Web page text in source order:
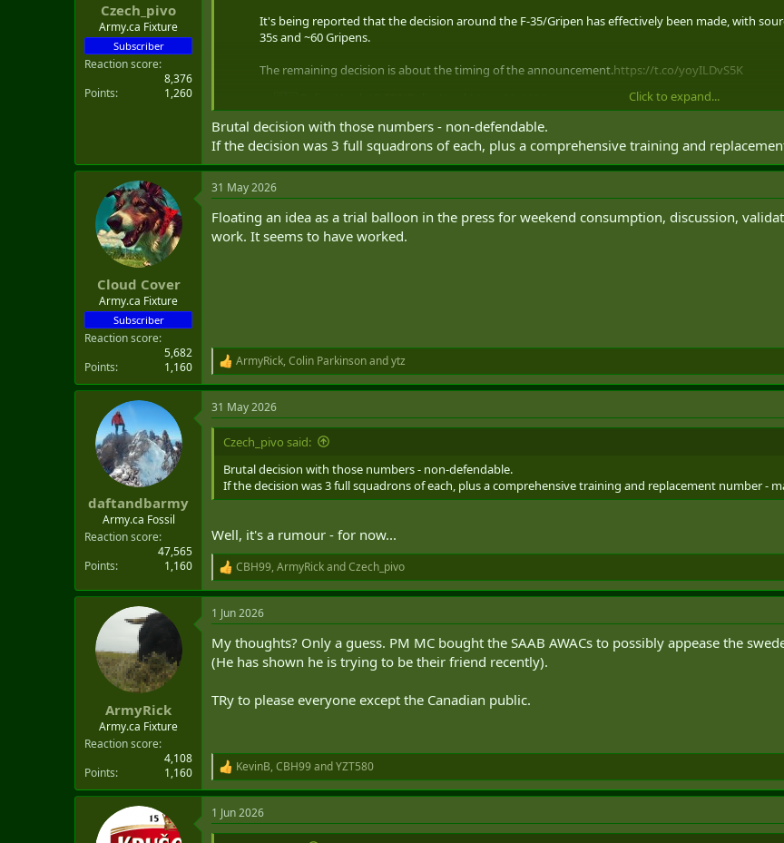
Czech_pivo
Army.ca Fixture
Subscriber
Reaction score
8,376
Points
1,260
It's being reported that the decision around the F-35/Gripen has effectively been made, with
35s and ~60 Gripens.
The remaining decision is about the timing of the announcement.https://t.co/yoyILDvS5K
Click to expand...
Brutal decision with those numbers - non-defendable.
If the decision was 3 full squadrons of each, plus a comprehensive training and
Cloud Cover
Army.ca Fixture
Subscriber
Reaction score
5,682
Points
1,160
31 May 2026
Floating an idea as a trial balloon in the press for weekend consumption, discussion,
work. It seems to have worked.
R
e
a
c
t
:
ArmyRick, Colin Parkinsonandytz
daftandbarmy
Army.ca Fossil
Reaction score
47,565
Points
1,160
31 May 2026
Czech_pivo said:
Brutal decision with those numbers - non-defendable.
If the decision was 3 full squadrons of each, plus a comprehensive training and replacement number -
Well, it's a rumour - for now...
R
e
a
c
i
o
:
CBH99, ArmyRickandCzech_pivo
ArmyRick
Army.ca Fixture
Reaction score
4,108
Points
1,160
1 Jun 2026
My thoughts? Only a guess. PM MC bought the SAAB AWACs to possibly appease the
(He has shown he is trying to be their friend recently).
TRy to please everyone except the Canadian public.
R
e
a
c
t
KevinB, CBH99andYZT580
1 Jun 2026